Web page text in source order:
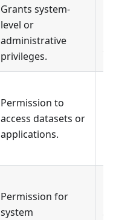
Grants system-
level or
administrative
privileges.
Permission to
access datasets or
applications.
Permission for
system